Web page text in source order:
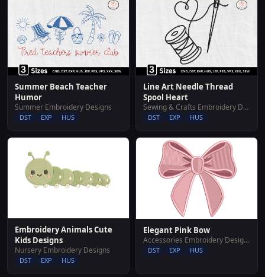
Summer Beach Teacher
Humor
Summer Embroidery Designs
DST EXP HUS
Line Art Needle Thread
Spool Heart
Sewing & Crafts Embroidery Designs
DST EXP HUS
Embroidery Animals Cute
Kids Designs
Nursery Embroidery Designs
DST EXP HUS
Elegant Pink Bow
Accessories Embroidery Designs
DST EXP HUS